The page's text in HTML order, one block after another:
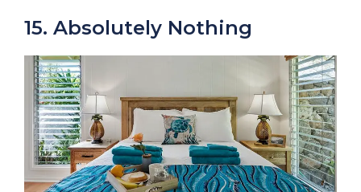
15. Absolutely Nothing